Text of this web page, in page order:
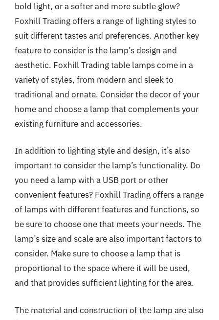
bold light, or a softer and more subtle glow?
Foxhill Trading offers a range of lighting styles to
suit different tastes and preferences. Another key
feature to consider is the lamp’s design and
aesthetic. Foxhill Trading table lamps come in a
variety of styles, from modern and sleek to
traditional and ornate. Consider the decor of your
home and choose a lamp that complements your
existing furniture and accessories.
In addition to lighting style and design, it’s also
important to consider the lamp’s functionality. Do
you need a lamp with a USB port or other
convenient features? Foxhill Trading offers a range
of lamps with different features and functions, so
be sure to choose one that meets your needs. The
lamp’s size and scale are also important factors to
consider. Make sure to choose a lamp that is
proportional to the space where it will be used,
and that provides sufficient lighting for the area.
The material and construction of the lamp are also